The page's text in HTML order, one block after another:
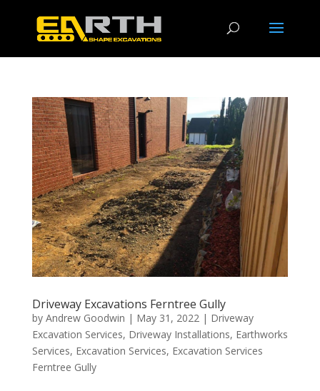
Driveway Excavations Ferntree Gully
by Andrew Goodwin | May 31, 2022| Driveway
Excavation Services, Driveway Installations, Earthworks
Services, Excavation Services, Excavation Services
Ferntree Gully